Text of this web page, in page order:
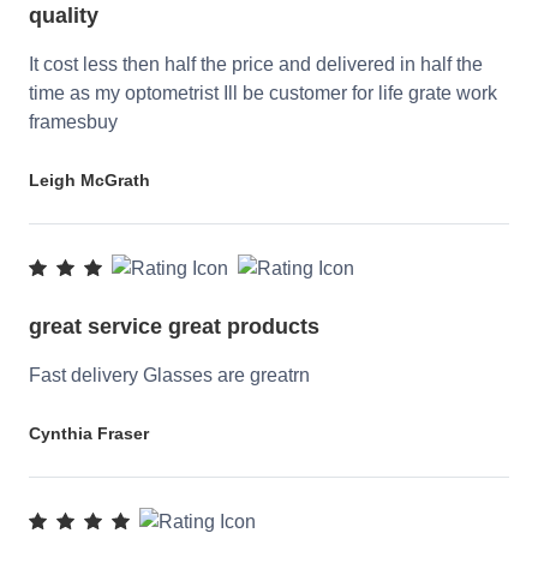
quality
It cost less then half the price and delivered in half the
time as my optometrist Ill be customer for life grate work
framesbuy
Leigh McGrath
great service great products
Fast delivery Glasses are greatrn
Cynthia Fraser